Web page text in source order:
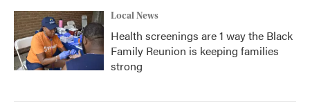
Local News
Health screenings are 1 way the Black
Family Reunion is keeping families
strong